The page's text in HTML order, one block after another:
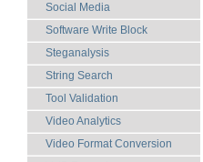
Social Media
Software Write Block
Steganalysis
String Search
Tool Validation
Video Analytics
Video Format Conversion